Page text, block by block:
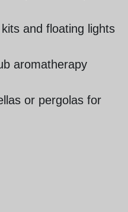
and floating lights
aromatherapy
or pergolas for